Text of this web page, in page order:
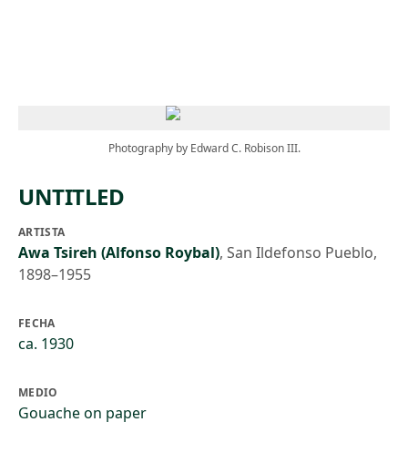
Photography by Edward C. Robison III.
UNTITLED
ARTISTA
Awa Tsireh (Alfonso Roybal), San Ildefonso Pueblo,
1898–1955
FECHA
ca. 1930
MEDIO
Gouache on paper